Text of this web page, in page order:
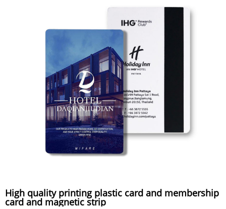
High quality printing plastic card and membership
card and magnetic strip